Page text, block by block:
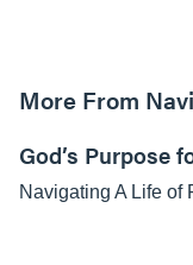
More From
God’s Purpose
Navigating A Life of